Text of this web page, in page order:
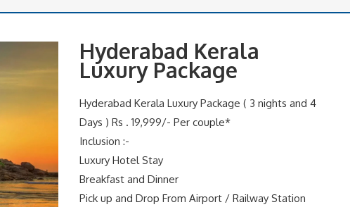
Hyderabad Kerala
Luxury Package
Hyderabad Kerala Luxury Package ( 3 nights and 4
Days ) Rs . 19,999/- Per couple*
Inclusion :-
Luxury Hotel Stay
Breakfast and Dinner
Pick up and Drop From Airport / Railway Station